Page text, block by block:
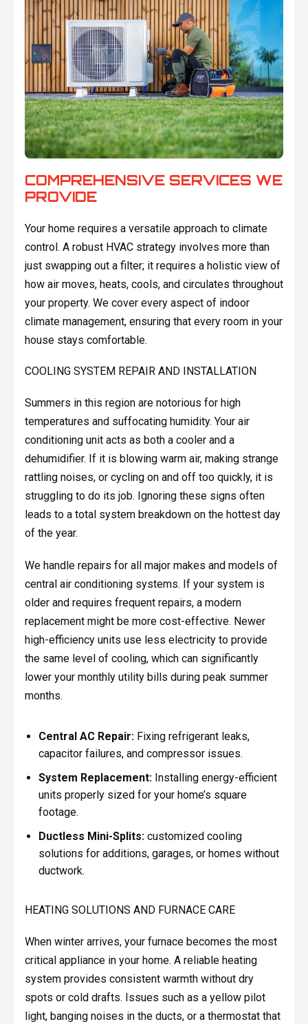
COMPREHENSIVE SERVICES WE
PROVIDE
Your home requires a versatile approach to climate
control. A robust HVAC strategy involves more than
just swapping out a filter; it requires a holistic view of
how air moves, heats, cools, and circulates throughout
your property. We cover every aspect of indoor
climate management, ensuring that every room in your
house stays comfortable.
COOLING SYSTEM REPAIR AND INSTALLATION
Summers in this region are notorious for high
temperatures and suffocating humidity. Your air
conditioning unit acts as both a cooler and a
dehumidifier. If it is blowing warm air, making strange
rattling noises, or cycling on and off too quickly, it is
struggling to do its job. Ignoring these signs often
leads to a total system breakdown on the hottest day
of the year.
We handle repairs for all major makes and models of
central air conditioning systems. If your system is
older and requires frequent repairs, a modern
replacement might be more cost-effective. Newer
high-efficiency units use less electricity to provide
the same level of cooling, which can significantly
lower your monthly utility bills during peak summer
months.
Central AC Repair:Fixing refrigerant leaks,
capacitor failures, and compressor issues.
System Replacement:Installing energy-efficient
units properly sized for your home’s square
footage.
Ductless Mini-Splits:customized cooling
solutions for additions, garages, or homes without
ductwork.
HEATING SOLUTIONS AND FURNACE CARE
When winter arrives, your furnace becomes the most
critical appliance in your home. A reliable heating
system provides consistent warmth without dry
spots or cold drafts. Issues such as a yellow pilot
light, banging noises in the ducts, or a thermostat that